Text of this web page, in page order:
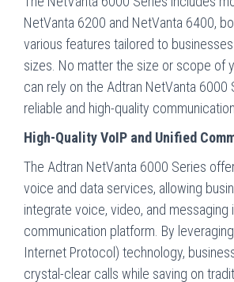
NetVanta 6200 and NetVanta 6400,
various features tailored to
sizes. No matter the size or scope of
can rely on the Adtran NetVanta 6000
reliable and high-quality
High-Quality VoIP and Unified
The Adtran NetVanta 6000 Series
voice and data services, allowing
integrate voice, video, and messaging
communication platform. By
Internet Protocol) technology,
crystal-clear calls while saving on